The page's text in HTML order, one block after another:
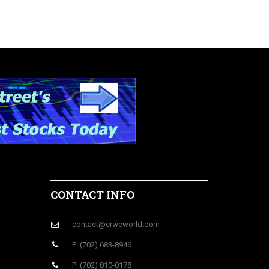
CONTACT INFO
contact@crweworld.com
P: (702) 683-8946
P: (702) 810-0178